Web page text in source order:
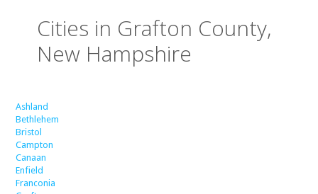
Cities in Grafton County,
New Hampshire
Ashland
Bethlehem
Bristol
Campton
Canaan
Enfield
Franconia